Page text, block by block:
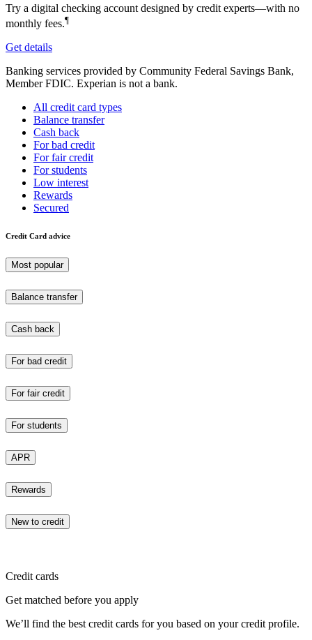
Try a digital checking account designed by credit experts—with no
monthly fees.¶
Get details
Banking services provided by Community Federal Savings Bank,
Member FDIC. Experian is not a bank.
All credit card types
Balance transfer
Cash back
For bad credit
For fair credit
For students
Low interest
Rewards
Secured
Credit Card advice
Most popular
Balance transfer
Cash back
For bad credit
For fair credit
For students
APR
Rewards
New to credit
Credit cards
Get matched before you apply
We’ll find the best credit cards for you based on your credit profile.